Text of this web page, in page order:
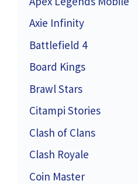
Axie Infinity
Battlefield 4
Board Kings
Brawl Stars
Citampi Stories
Clash of Clans
Clash Royale
Coin Master